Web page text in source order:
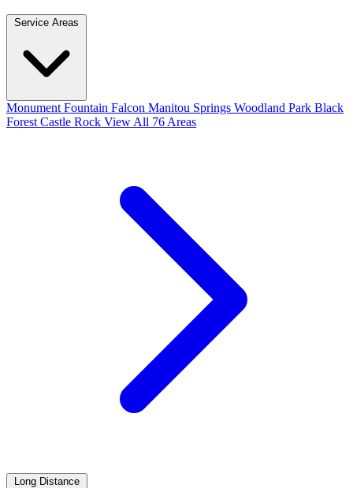
Service Areas
Monument Fountain Falcon Manitou Springs Woodland Park Black
Forest Castle Rock View All 76 Areas
Long Distance